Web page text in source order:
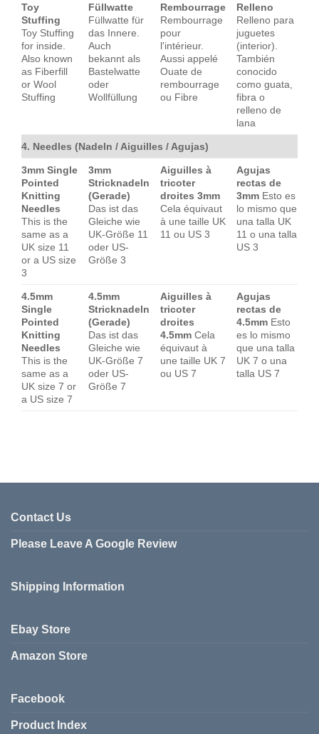
Toy
Stuffing
Toy Stuffing
for inside.
Also known
as Fiberfill
or Wool
Stuffing
Füllwatte
Füllwatte für
das Innere.
Auch
bekannt als
Bastelwatte
oder
Wollfüllung
Rembourrage
Rembourrage
pour
l'intérieur.
Aussi appelé
Ouate de
rembourrage
ou Fibre
Relleno
Relleno para
juguetes
(interior).
También
conocido
como guata,
fibra o
relleno de
lana
4. Needles (Nadeln / Aiguilles / Agujas)
3mm Single
Pointed
Knitting
Needles
This is the
same as a
UK size 11
or a US size
3
3mm
Stricknadeln
(Gerade)
Das ist das
Gleiche wie
UK-Größe 11
oder US-
Größe 3
Aiguilles à
tricoter
droites 3mm
Cela équivaut
à une taille UK
11 ou US 3
Agujas
rectas de
3mm Esto es
lo mismo que
una talla UK
11 o una talla
US 3
4.5mm
Single
Pointed
Knitting
Needles
This is the
same as a
UK size 7 or
a US size 7
4.5mm
Stricknadeln
(Gerade)
Das ist das
Gleiche wie
UK-Größe 7
oder US-
Größe 7
Aiguilles à
tricoter
droites
4.5mm Cela
équivaut à
une taille UK 7
ou US 7
Agujas
rectas de
4.5mm Esto
es lo mismo
que una talla
UK 7 o una
talla US 7
Contact Us
Please Leave A Google Review
Shipping Information
Ebay Store
Amazon Store
Facebook
Product Index